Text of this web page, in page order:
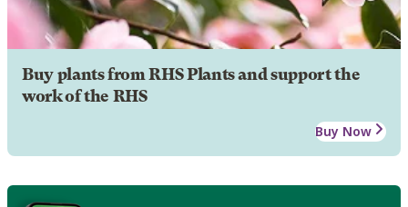
Buy plants from RHS Plants and support the
work of the RHS
Buy Now